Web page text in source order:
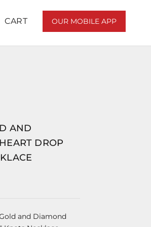
CART OUR MOBILE APP
AND
DROP
and Diamond